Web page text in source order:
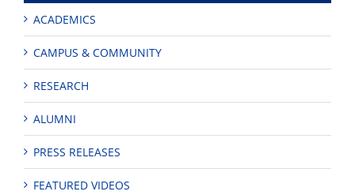
ACADEMICS
CAMPUS & COMMUNITY
RESEARCH
ALUMNI
PRESS RELEASES
FEATURED VIDEOS